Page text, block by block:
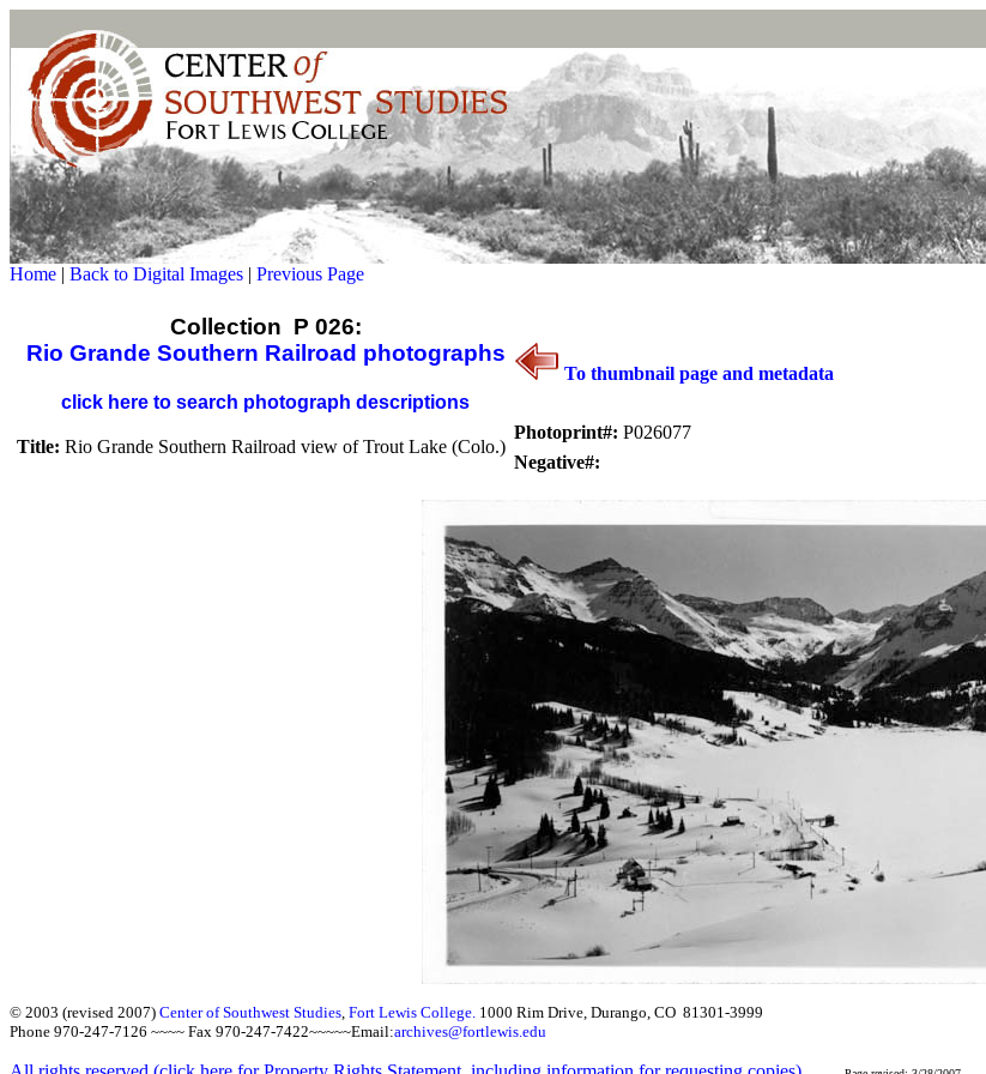
Home | Back to Digital Images | Previous Page
Collection P 026:
Rio Grande Southern Railroad photographs
click here to search photograph descriptions
To thumbnail page and metadata
Title: Rio Grande Southern Railroad view of Trout Lake (Colo.)
Photoprint#: P026077
Negative#:
© 2003 (revised 2007) Center of Southwest Studies, Fort Lewis College. 1000 Rim Drive, Durango, CO 81301-3999
Phone 970-247-7126 ~~~~ Fax 970-247-7422~~~~~Email:archives@fortlewis.edu